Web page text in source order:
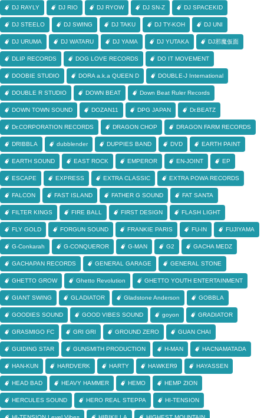
DJ RAYLY DJ RIO DJ RYOW DJ SN-Z DJ SPACEKID
DJ STEELO DJ SWING DJ TAKU DJ TY-KOH DJ UNI
DJ URUMA DJ WATARU DJ YAMA DJ YUTAKA DJ邪魔仮面
DLIP RECORDS DOG LOVE RECORDS DO IT MOVEMENT
DOOBIE STUDIO DORA a.k.a QUEEN D DOUBLE-J International
DOUBLE R STUDIO DOWN BEAT Down Beat Ruler Records
DOWN TOWN SOUND DOZAN11 DPG JAPAN Dr.BEATZ
Dr.CORPORATION RECORDS DRAGON CHOP DRAGON FARM RECORDS
DRIBBLA dubblender DUPPIES BAND DVD EARTH PAINT
EARTH SOUND EAST ROCK EMPEROR EN-JOINT EP
ESCAPE EXPRESS EXTRA CLASSIC EXTRA POWA RECORDS
FALCON FAST ISLAND FATHER G SOUND FAT SANTA
FILTER KINGS FIRE BALL FIRST DESIGN FLASH LIGHT
FLY GOLD FORGUN SOUND FRANKIE PARIS FU-IN FUJIYAMA
G-Conkarah G-CONQUEROR G-MAN G2 GACHA MEDZ
GACHAPAN RECORDS GENERAL GARAGE GENERAL STONE
GHETTO GROW Ghetto Revolution GHETTO YOUTH ENTERTAINMENT
GIANT SWING GLADIATOR Gladstone Anderson GOBBLA
GOODIES SOUND GOOD VIBES SOUND goyon GRADIATOR
GRASMIGO FC GRI GRI GROUND ZERO GUAN CHAI
GUIDING STAR GUNSMITH PRODUCTION H-MAN HACNAMATADA
HAN-KUN HARDVERK HARTY HAWKER9 HAYASSEN
HEAD BAD HEAVY HAMMER HEMO HEMP ZION
HERCULES SOUND HERO REAL STEPPA HI-TENSION